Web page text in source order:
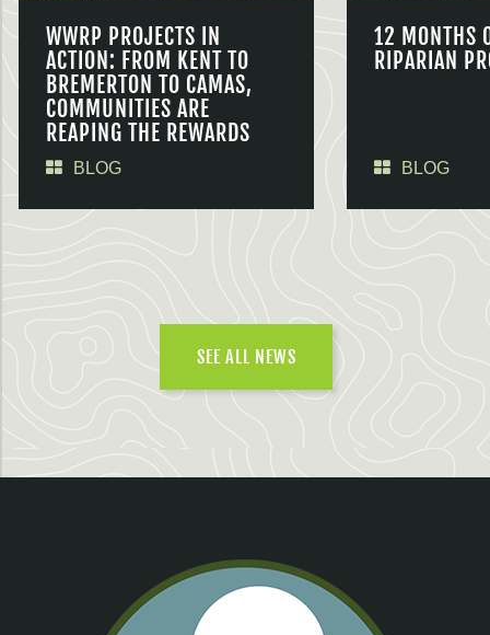
WWRP PROJECTS IN
ACTION: FROM KENT TO
BREMERTON TO CAMAS,
COMMUNITIES ARE
REAPING THE REWARDS
BLOG
12 MONTHS
RIPARIAN
BLOG
SEE ALL NEWS